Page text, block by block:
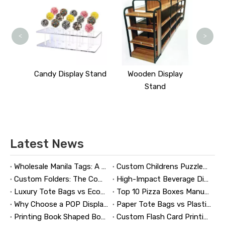
Candy Display Stand
Wooden Display
Stand
< >
Latest News
Wholesale Manila Tags: A Complete Guide to Bulk Custom Manila Tags for Branding, Inventory, and Product Identification
Custom Childrens Puzzles: A Complete B2B Guide to Designing, Manufacturing, and Selling Safer, Smarter Puzzle Products
Custom Folders: The Complete Guide to Designing Branded Presentation Folders That Win Clients
High-Impact Beverage Display Design: Expert Strategies From a 20-Year Display Manufacturer
Luxury Tote Bags vs Economy Shopping Bags for Retail Packaging
Top 10 Pizza Boxes Manufacturers in China
Why Choose a POP Display? A Manufacturer's Guide to Boosting Retail Sales in 2026
Paper Tote Bags vs Plastic Tote Bags: Which Do Customers Prefer?
Printing Book Shaped Box: Why This Packaging Format Matters
Custom Flash Card Printing: A Complete Guide to High-Quality, Durable, and Market-Ready Flashcards